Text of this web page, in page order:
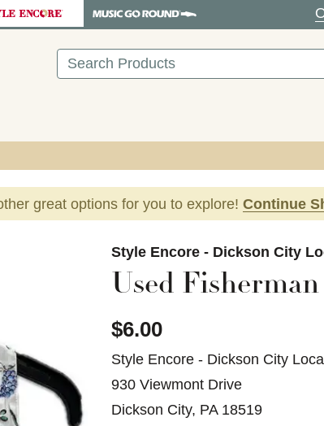
Search
great options for you to explore! Continue
Style Encore - Dickson City
Used
$6.00
Style Encore - Dickson City
930 Viewmont Drive
Dickson City, PA 18519